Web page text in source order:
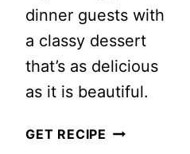
dinner guests with
a classy dessert
that’s as delicious
as it is beautiful.
GET RECIPE SUMMER